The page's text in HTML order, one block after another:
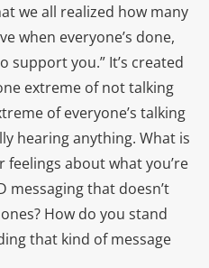
we all realized how many
when everyone’s done,
support you.” It’s created
extreme of not talking
of everyone’s talking
hearing anything. What is
about what you’re
messaging that doesn’t
How do you stand
that kind of message